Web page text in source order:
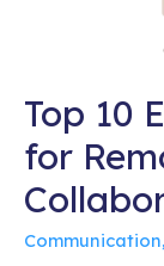
Top 10
for
Communication,